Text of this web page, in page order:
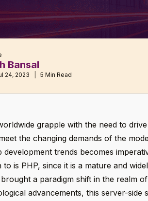
Bansal
24, 2023 | 5 Min Read
grapple with the need to
the changing demands of the
development trends becomes
to is PHP, since it is a mature and
a paradigm shift in the realm
advancements, this server-side